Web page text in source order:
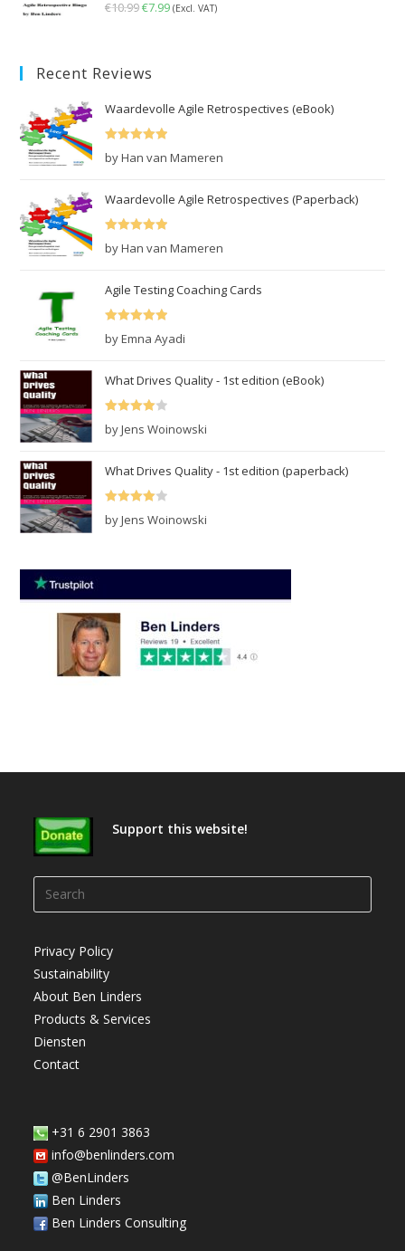
€10.99Original
€10.99.
€7.99Current
(Excl. VAT)
Recent Reviews
Waardevolle Agile Retrospectives (eBook)
Rated
by Han van Mameren
Waardevolle Agile Retrospectives (Paperback)
Rated
by Han van Mameren
Agile Testing Coaching Cards
Rated
by Emna Ayadi
What Drives Quality - 1st edition (eBook)
Rated
by Jens Woinowski
What Drives Quality - 1st edition (paperback)
Rated
by Jens Woinowski
Support this website!
Privacy Policy
Sustainability
About Ben Linders
Products & Services
Diensten
Contact
+31 6 2901 3863
info@benlinders.com
@BenLinders
Ben Linders
Ben Linders Consulting